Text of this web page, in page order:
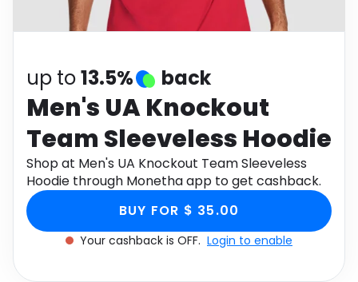
Software Health
up to13.5% back
Men's UA Knockout
Team Sleeveless Hoodie
Shop at Men's UA Knockout Team Sleeveless
Hoodie through Monetha app to get cashback.
BUY FOR $ 35.00
Your cashback is OFF. Login to enable